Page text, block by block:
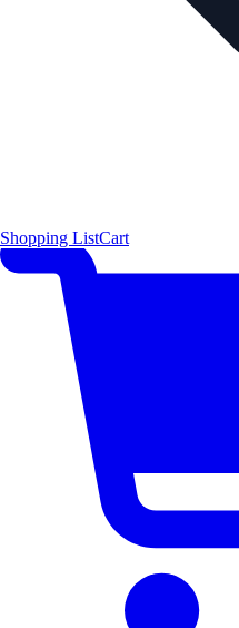
Shopping ListCart